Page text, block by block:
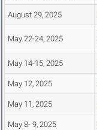
August 29, 2025
May 22-24, 2025
May 14-15, 2025
May 12, 2025
May 11, 2025
May 8- 9, 2025